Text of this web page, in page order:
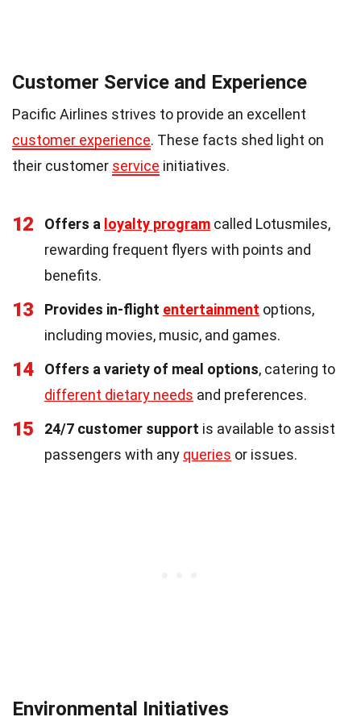
Customer Service and Experience
Pacific Airlines strives to provide an excellent
customer experience. These facts shed light on
their customer service initiatives.
12 Offers a loyalty program called Lotusmiles,
rewarding frequent flyers with points and
benefits.
13 Provides in-flight entertainment options,
including movies, music, and games.
14 Offers a variety of meal options, catering to
different dietary needs and preferences.
15 24/7 customer support is available to assist
passengers with any queries or issues.
Environmental Initiatives